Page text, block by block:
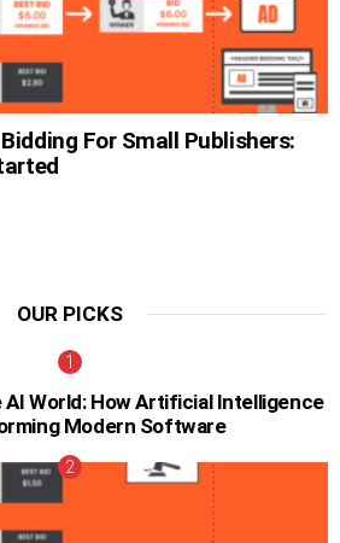
For Small Publishers:
OUR PICKS
AI World: How Artificial Intelligence
Modern Software